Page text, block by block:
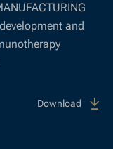
and
Download